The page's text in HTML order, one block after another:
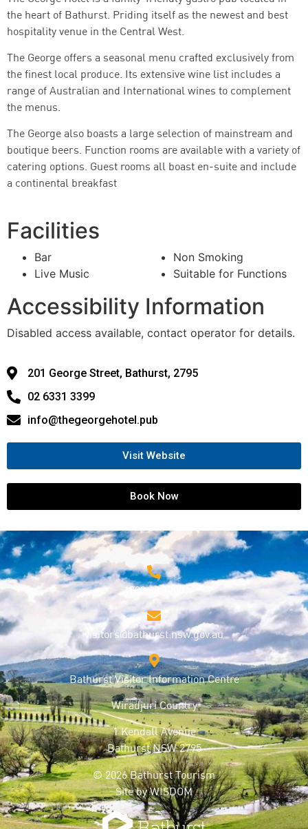
the heart of Bathurst. Priding itself as the newest and best
hospitality venue in the Central West.
The George offers a seasonal menu crafted exclusively from
the finest local produce. Its extensive wine list includes a
range of Australian and International wines to complement
the menus.
The George also boasts a large selection of mainstream and
boutique beers. Function rooms are available with a variety of
catering options. Guest rooms all boast en-suite and include
a continental breakfast
Facilities
Bar
Live Music
Non Smoking
Suitable for Functions
Accessibility Information
Disabled access available, contact operator for details.
201 George Street, Bathurst, 2795
02 6331 3399
info@thegeorgehotel.pub
Visit Website
Book Now
1800 68 1000
visitors@bathurst.nsw.gov.au
Bathurst Visitor Information Centre
Wiradjuri Country
1 Kendall Avenue
Bathurst NSW 2795
© 2026 Bathurst Tourism
Site byWISDOM